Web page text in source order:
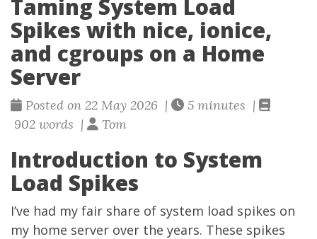
Taming System Load
Spikes with nice, ionice,
and cgroups on a Home
Server
Posted on 22 May 2026 |
5 minutes |
902 words |
Tom
Introduction to System
Load Spikes
I’ve had my fair share of system load spikes on
my home server over the years. These spikes